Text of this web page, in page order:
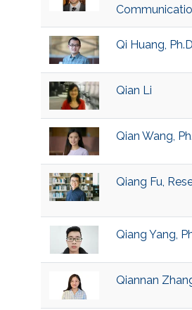
Qi Huang,
Qian Li
Qian Wang,
Qiang Fu,
Qiang Yang,
Qiannan